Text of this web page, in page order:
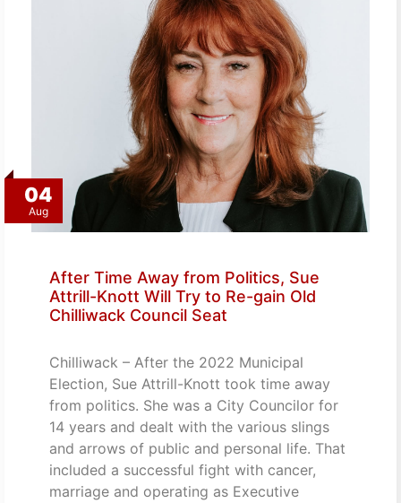
04
Aug
After Time Away from Politics, Sue
Attrill-Knott Will Try to Re-gain Old
Chilliwack Council Seat
Chilliwack – After the 2022 Municipal
Election, Sue Attrill-Knott took time away
from politics. She was a City Councilor for
14 years and dealt with the various slings
and arrows of public and personal life. That
included a successful fight with cancer,
marriage and operating as Executive